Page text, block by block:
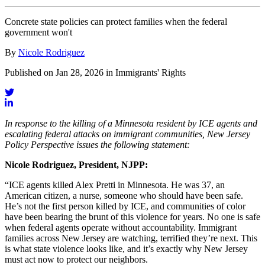
Concrete state policies can protect families when the federal
government won't
By Nicole Rodriguez
Published on Jan 28, 2026 in Immigrants' Rights
In response to the killing of a Minnesota resident by ICE agents and
escalating federal attacks on immigrant communities, New Jersey
Policy Perspective issues the following statement:
Nicole Rodriguez, President, NJPP:
“ICE agents killed Alex Pretti in Minnesota. He was 37, an
American citizen, a nurse, someone who should have been safe.
He’s not the first person killed by ICE, and communities of color
have been bearing the brunt of this violence for years. No one is safe
when federal agents operate without accountability. Immigrant
families across New Jersey are watching, terrified they’re next. This
is what state violence looks like, and it’s exactly why New Jersey
must act now to protect our neighbors.